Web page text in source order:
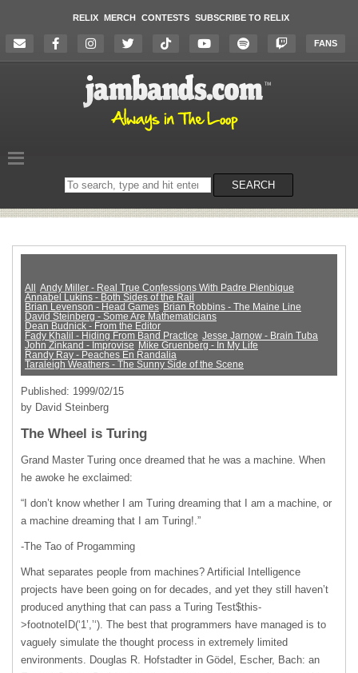
RELIX MERCH CONTESTS SUBSCRIBE TO RELIX
FANS
Search
on
SEARCH
All
Andy Miller - Real True Confessions With Padre Pienbique
Annabel Lukins - Both Sides of the Rail
Brian Levenson - Head Games Brian Robbins - The Maine Line
David Steinberg - Some Are Mathematicians
Dean Budnick - From the Editor
Fady Khalil - Hiding From Band Practice Jesse Jarnow - Brain Tuba
John Zinkand - Improvise Mike Gruenberg - In My Life
Randy Ray - Peaches En Randalia
Taraleigh Weathers - The Sunny Side of the Scene
Published: 1999/02/15
by David Steinberg
The Wheel is Turing
Grand Master Turing once dreamed that he was a machine. When
he awoke he exclaimed:
“I don’t know whether I am Turing dreaming that I am a machine, or
a machine dreaming that I am Turing!.”
-The Tao of Progamming
What separates people from machines? Artificial Intelligence
projects have been going on for decades, and yet they still haven’t
produced anything that can pass a Turing Test$this-
>footnoteID(‘1’,’‘). The best that programmers have managed is to
vaguely simulate the thought process in extremely limited
environments. Douglas R. Hofstadter in Gödel, Escher, Bach: an